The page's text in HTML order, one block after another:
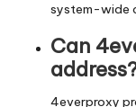
system-wide
Can
4everproxy